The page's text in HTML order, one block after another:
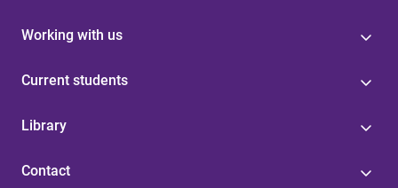
Working with us
Current students
Library
Contact